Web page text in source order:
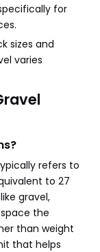
for
sizes and
varies
refers to
to 27
gravel,
the
than weight
that helps